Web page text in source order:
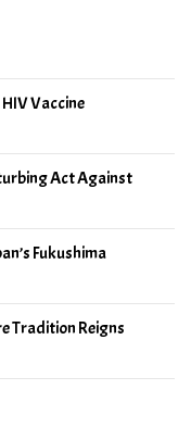
Vaccine
Act Against
Fukushima
Tradition Reigns